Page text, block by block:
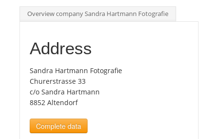
Int.
Top
Tourists
Overview company Sandra Hartmann Fotografie
Address
Sandra Hartmann Fotografie
Churerstrasse 33
c/o Sandra Hartmann
8852 Altendorf
Complete data